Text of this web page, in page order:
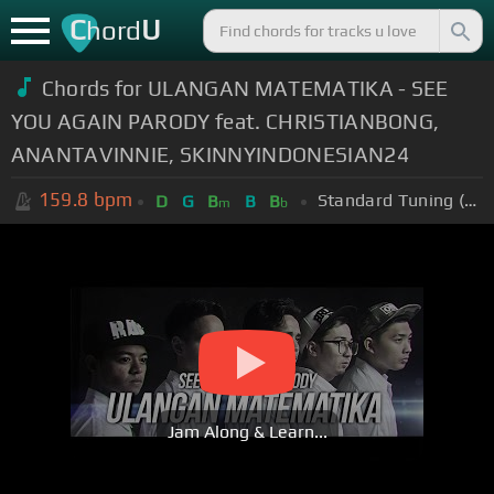
ChordU
Chords for ULANGAN MATEMATIKA - SEE
YOU AGAIN PARODY feat. CHRISTIANBONG,
ANANTAVINNIE, SKINNYINDONESIAN24
159.8 bpm D G Bm B Bb Standard Tuning (EADGBE)
Jam Along & Learn...